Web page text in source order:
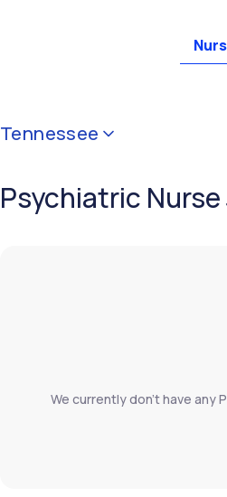
Tennessee
Psychiatric
We currently don't have any